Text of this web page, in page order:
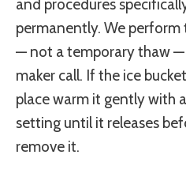
and procedures
permanently. We
— not a temporary thaw —
maker call. If the ice
place warm it gently with
setting until it releases
remove it.